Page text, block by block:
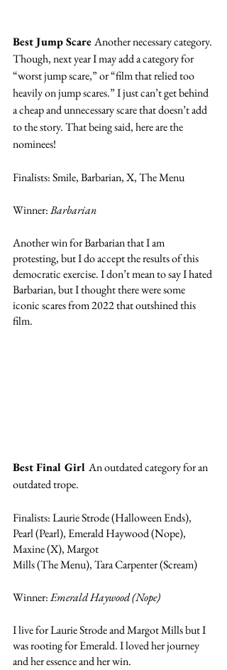
Best Jump Scare Another necessary category.
Though, next year I may add a category for
“worst jump scare,” or “film that relied too
heavily on jump scares.” I just can’t get behind
a cheap and unnecessary scare that doesn’t add
to the story. That being said, here are the
nominees!
Finalists: Smile, Barbarian, X, The Menu
Winner: Barbarian
Another win for Barbarian that I am
protesting, but I do accept the results of this
democratic exercise. I don’t mean to say I hated
Barbarian, but I thought there were some
iconic scares from 2022 that outshined this
film.
Best Final Girl An outdated category for an
outdated trope.
Finalists: Laurie Strode (Halloween Ends),
Pearl (Pearl), Emerald Haywood (Nope),
Maxine (X), Margot
Mills (The Menu), Tara Carpenter (Scream)
Winner: Emerald Haywood (Nope)
I live for Laurie Strode and Margot Mills but I
was rooting for Emerald. I loved her journey
and her essence and her win.